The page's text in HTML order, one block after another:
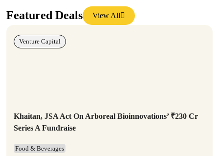
Featured Deals View All
Khaitan, JSA Act On Arboreal Bioinnovations’ ₹230 Cr
Series A Fundraise
Food & Beverages
Venture Capital